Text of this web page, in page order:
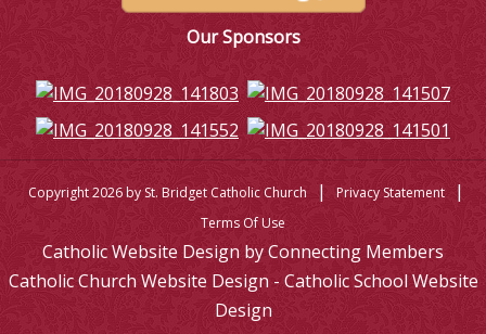
Our Sponsors
Copyright 2026 by St. Bridget Catholic Church | Privacy Statement |
Terms Of Use
Catholic Website Design by Connecting Members
Catholic Church Website Design - Catholic School Website
Design